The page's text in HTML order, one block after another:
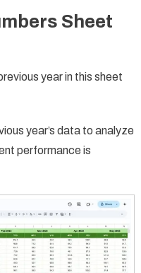
Sheet
year in this sheet
year’s data to analyze
performance is